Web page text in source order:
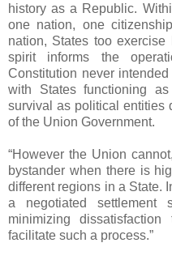
history as a Republic.
one nation, one
nation, States too exercise
spirit informs the
Constitution never
with States functioning
survival as political entities
of the Union Government.
“However the Union
bystander when there is
different regions in a State.
a negotiated
minimizing
facilitate such a process.”